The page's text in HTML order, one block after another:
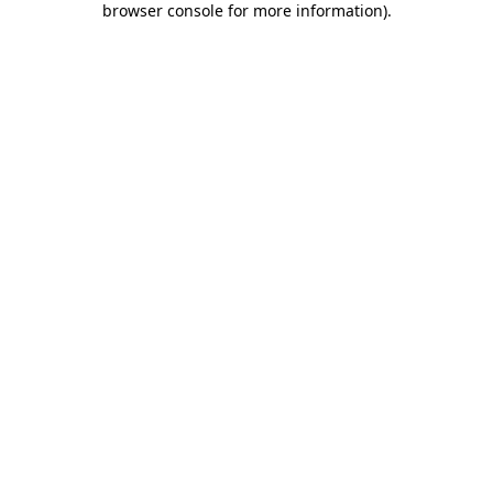
browser console for more information).